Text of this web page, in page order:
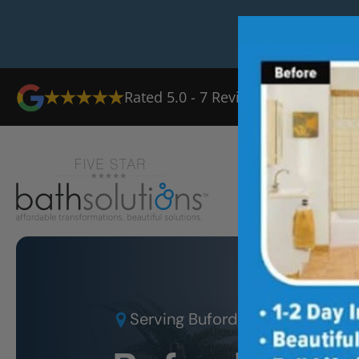
Rated 5.0 - 7 Reviews
Serving Buford